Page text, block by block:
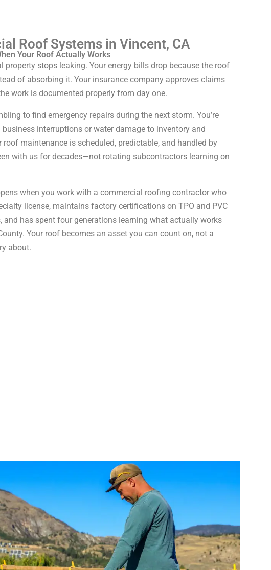
Roof Systems in Vincent, CA
Your Roof Actually Works
property stops leaking. Your energy bills drop because the roof
of absorbing it. Your insurance company approves claims
work is documented properly from day one.
to find emergency repairs during the next storm. You’re
interruptions or water damage to inventory and
roof maintenance is scheduled, predictable, and handled by
with us for decades—not rotating subcontractors learning on
when you work with a commercial roofing contractor who
license, maintains factory certifications on TPO and PVC
and has spent four generations learning what actually works
Your roof becomes an asset you can count on, not a
about.